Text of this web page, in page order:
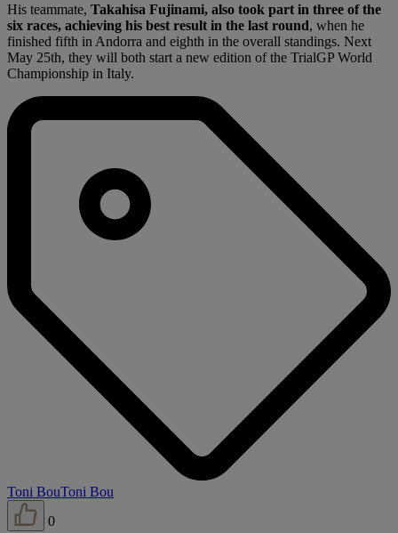
His teammate, Takahisa Fujinami, also took part in three of the
six races, achieving his best result in the last round, when he
finished fifth in Andorra and eighth in the overall standings. Next
May 25th, they will both start a new edition of the TrialGP World
Championship in Italy.
Toni BouToni Bou
0